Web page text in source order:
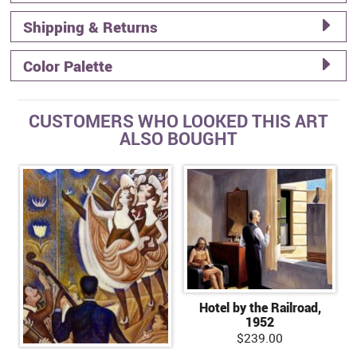
Shipping & Returns
Color Palette
CUSTOMERS WHO LOOKED THIS ART
ALSO BOUGHT
Hotel by the Railroad,
1952
$239.00